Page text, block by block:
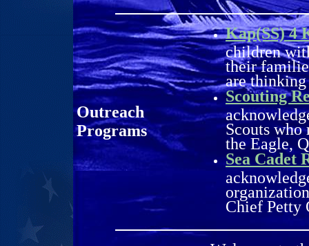
Outreach
Programs
Kap(SS) 4
children
their
are
Scouting
Scouts who
the Eagle,
Sea Cadet
Chief Petty